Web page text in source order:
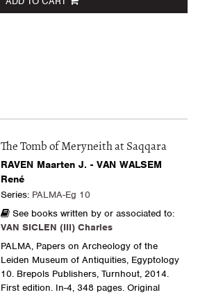
The Tomb of Meryneith at Saqqara
RAVEN Maarten J. - VAN WALSEM
René
Series: PALMA-Eg 10
See books written by or associated to:
VAN SICLEN (III) Charles
PALMA, Papers on Archeology of the
Leiden Museum of Antiquities, Egyptology
10. Brepols Publishers, Turnhout, 2014.
First edition. In-4, 348 pages. Original